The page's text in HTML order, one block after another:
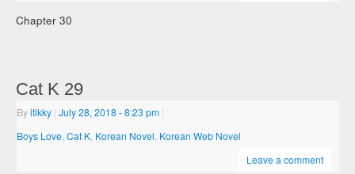
Chapter 30
Cat K 29
Byitikky | July 28, 2018- 8:23 pm |
Boys Love ,Cat K Korean Novel Korean Web Novel
Leave a comment